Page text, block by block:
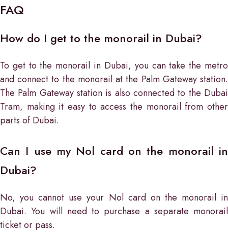
FAQ
How do I get to the monorail in Dubai?
To get to the monorail in Dubai, you can take the metro
and connect to the monorail at the Palm Gateway station.
The Palm Gateway station is also connected to the Dubai
Tram, making it easy to access the monorail from other
parts of Dubai.
Can I use my Nol card on the monorail in
Dubai?
No, you cannot use your Nol card on the monorail in
Dubai. You will need to purchase a separate monorail
ticket or pass.